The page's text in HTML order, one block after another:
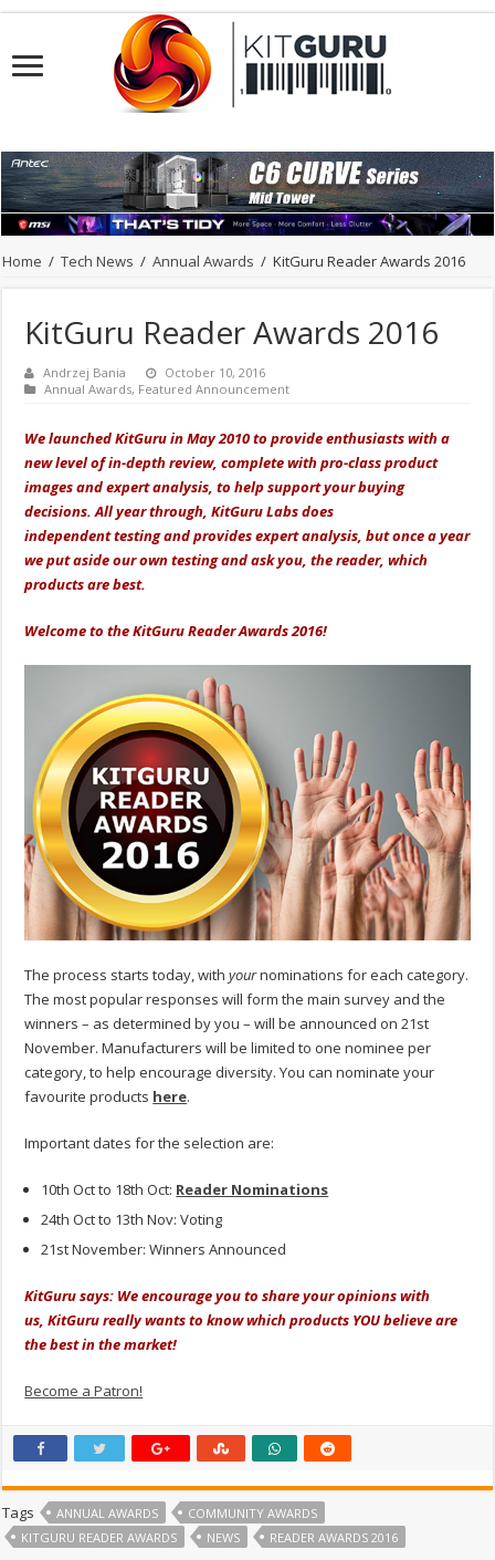
Home / Tech News / Annual Awards / KitGuru Reader Awards 2016
KitGuru Reader Awards 2016
Andrzej Bania
October 10, 2016
Annual Awards, Featured Announcement
We launched KitGuru in May 2010 to provide enthusiasts with a
new level of in-depth review, complete with pro-class product
images and expert analysis, to help support your buying
decisions. All year through, KitGuru Labs does
independent testing and provides expert analysis, but once a year
we put aside our own testing and ask you, the reader, which
products are best.
Welcome to theKitGuru Reader Awards 2016!
The process starts today, withyournominations for each category.
The most popular responses will form the main survey and the
winners – as determined by you – will be announced on 21st
November. Manufacturers will be limited to one nominee per
category, to help encourage diversity. You can nominate your
favourite products here.
Important dates for the selection are:
10th Oct to 18th Oct: Reader Nominations
24th Oct to 13th Nov: Voting
21st November: Winners Announced
KitGuru says: We encourage you to share your opinions with
us, KitGuru really wants to know which products YOU believe are
the best in the market!
Become a Patron!
Tags ANNUAL AWARDS
COMMUNITY AWARDS
KITGURU READER AWARDS
NEWS READER AWARDS 2016